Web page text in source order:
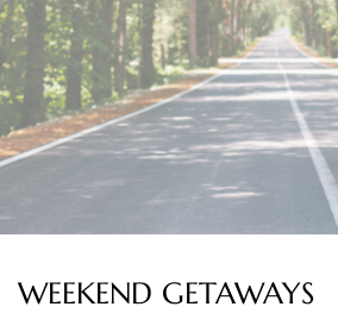
WEEKEND GETAWAYS